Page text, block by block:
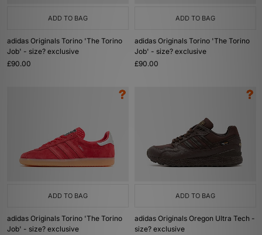
ADD TO BAG
adidas Originals Torino 'The Torino
Job' - size? exclusive
£90.00
ADD TO BAG
adidas Originals Torino 'The Torino
Job' - size? exclusive
£90.00
ADD TO BAG
adidas Originals Torino 'The Torino
Job' - size? exclusive
ADD TO BAG
adidas Originals Oregon Ultra Tech -
size? exclusive